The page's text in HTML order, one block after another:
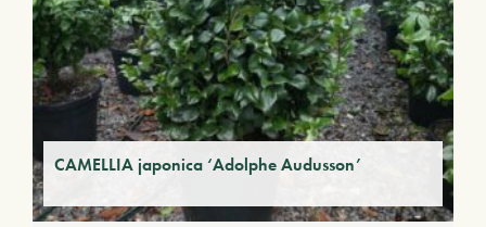
CAMELLIA japonica ‘Adolphe Audusson’